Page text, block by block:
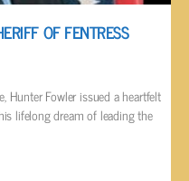
OF FENTRESS
Hunter Fowler issued a heartfelt
lifelong dream of leading the